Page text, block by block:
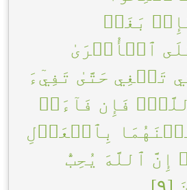
بَغَتۡ
ٱلۡأُخۡرَىٰ
تَبۡغِي حَتَّىٰ تَفِيٓءَ
فَإِن فَآءَتۡ
بِٱلۡعَدۡلِ
ٱللَّهَ يُحِبُّ